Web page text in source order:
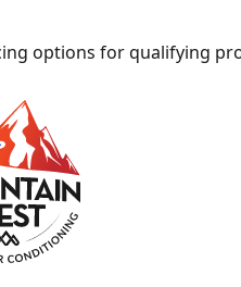
options for qualifying